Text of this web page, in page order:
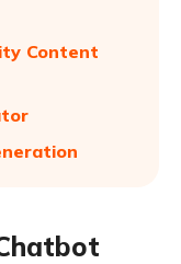
Content